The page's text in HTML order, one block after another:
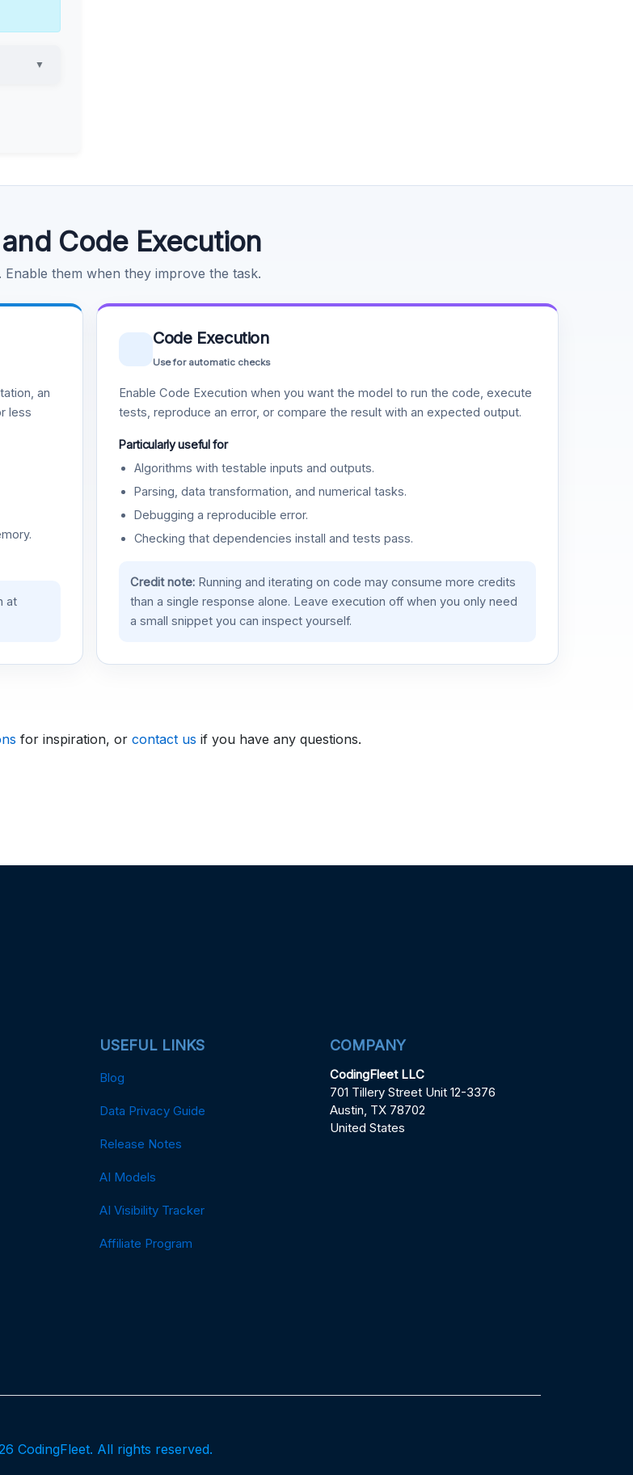
▼
Code Execution
them when they improve the task.
an
less
at
Code Execution
Use for automatic checks
Enable Code Execution when you want the model to run the code, execute
tests, reproduce an error, or compare the result with an expected output.
Particularly useful for
Algorithms with testable inputs and outputs.
Parsing, data transformation, and numerical tasks.
Debugging a reproducible error.
Checking that dependencies install and tests pass.
Credit note:Running and iterating on code may consume more credits
than a single response alone. Leave execution off when you only need
a small snippet you can inspect yourself.
for inspiration, or contact us if you have any questions.
USEFUL LINKS
Blog
Data Privacy Guide
Release Notes
AI Models
AI Visibility Tracker
Affiliate Program
COMPANY
CodingFleet LLC
701 Tillery Street Unit 12-3376
Austin, TX 78702
United States
CodingFleet. All rights reserved.